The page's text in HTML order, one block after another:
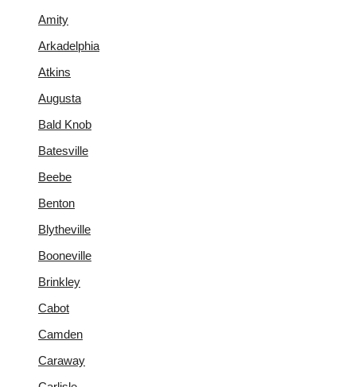
Amity
Arkadelphia
Atkins
Augusta
Bald Knob
Batesville
Beebe
Benton
Blytheville
Booneville
Brinkley
Cabot
Camden
Caraway